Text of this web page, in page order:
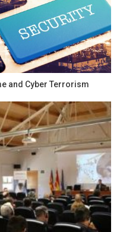
and Cyber Terrorism